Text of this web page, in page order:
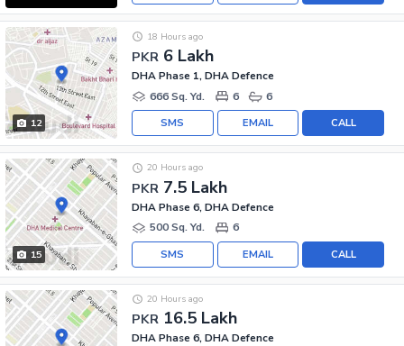
12
PKR 6 Lakh
18 Hours ago
DHA Phase 1, DHA Defence
666 Sq. Yd.
6 6
CALL
EMAIL
SMS
15
PKR 7.5 Lakh
20 Hours ago
DHA Phase 6, DHA Defence
500 Sq. Yd.
6
CALL
EMAIL
SMS
PKR 16.5 Lakh
20 Hours ago
DHA Phase 6, DHA Defence